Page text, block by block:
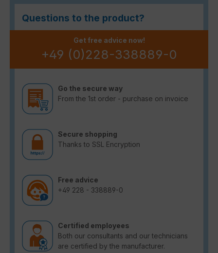
Questions to the product?
Get free advice now!
+49 (0)228-338889-0
Go the secure way
From the 1st order - purchase on invoice
Secure shopping
Thanks to SSL Encryption
Free advice
+49 228 - 338889-0
Certified employees
Both our consultants and our technicians
are certified by the manufacturer.